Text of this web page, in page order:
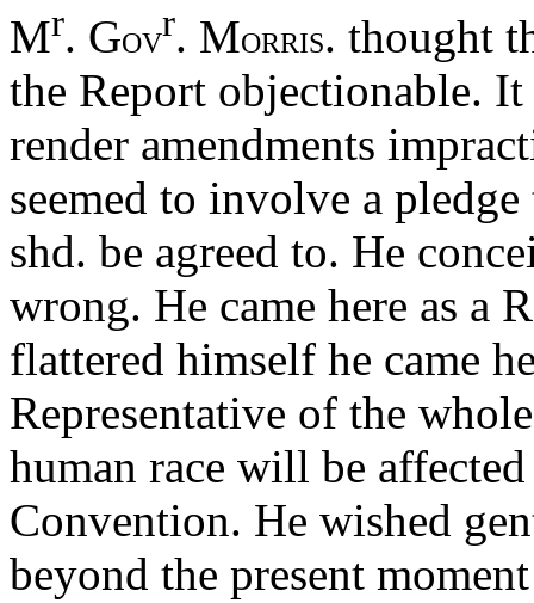
Mr. GOVr. MORRIS. thought
the Report objectionable.
render amendments
seemed to involve a
shd. be agreed to. He
wrong. He came here as a
flattered himself he came
Representative of the
human race will be
Convention. He wished
beyond the present